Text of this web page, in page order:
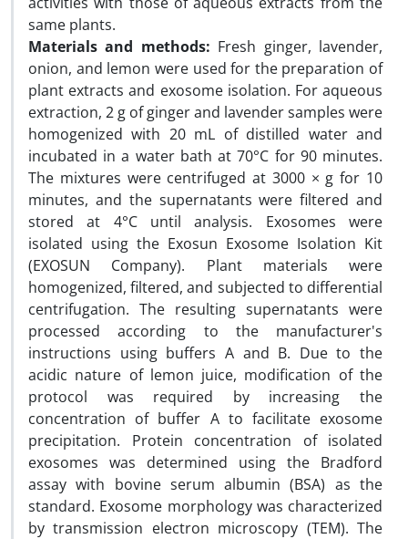
same plants.
Materials and methods: Fresh ginger, lavender,
onion, and lemon were used for the preparation of
plant extracts and exosome isolation. For aqueous
extraction, 2 g of ginger and lavender samples were
homogenized with 20 mL of distilled water and
incubated in a water bath at 70°C for 90 minutes.
The mixtures were centrifuged at 3000 × g for 10
minutes, and the supernatants were filtered and
stored at 4°C until analysis. Exosomes were
isolated using the Exosun Exosome Isolation Kit
(EXOSUN Company). Plant materials were
homogenized, filtered, and subjected to differential
centrifugation. The resulting supernatants were
processed according to the manufacturer's
instructions using buffers A and B. Due to the
acidic nature of lemon juice, modification of the
protocol was required by increasing the
concentration of buffer A to facilitate exosome
precipitation.
Protein concentration of isolated
exosomes was determined using the Bradford
assay with bovine serum albumin (BSA) as the
standard. Exosome morphology was characterized
by transmission electron microscopy (TEM). The